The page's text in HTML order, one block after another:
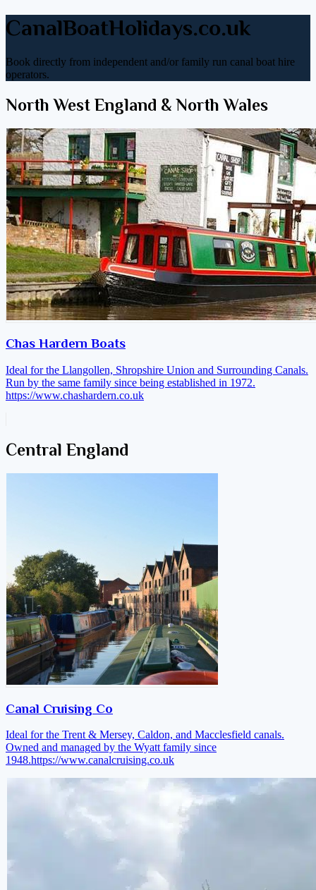
CanalBoatHolidays.co.uk
Book directly from independent and/or family run canal boat hire
operators.
North West England & North Wales
Chas Hardern Boats
Ideal for the Llangollen, Shropshire Union and Surrounding Canals.
Run by the same family since being established in 1972.
https://www.chashardern.co.uk
Central England
Canal Cruising Co
Ideal for the Trent & Mersey, Caldon, and Macclesfield canals.
Owned and managed by the Wyatt family since
1948.https://www.canalcruising.co.uk